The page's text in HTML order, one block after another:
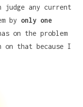
judge any current
by only one
on the problem
on that because I